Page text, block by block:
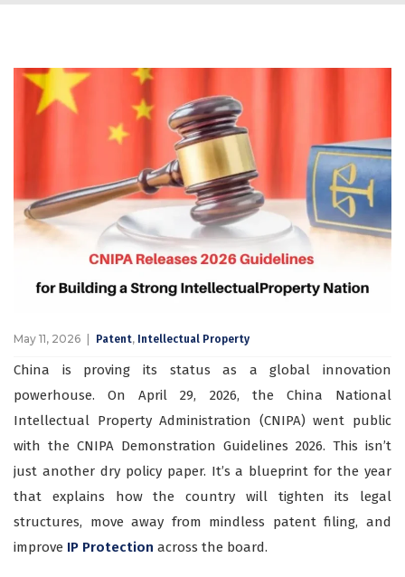
May 11, 2026 Patent, Intellectual Property
China is proving its status as a global innovation
powerhouse. On April 29, 2026, the China National
Intellectual Property Administration (CNIPA) went public
with the CNIPA Demonstration Guidelines 2026. This isn’t
just another dry policy paper. It’s a blueprint for the year
that explains how the country will tighten its legal
structures, move away from mindless patent filing, and
improve IP Protection across the board.